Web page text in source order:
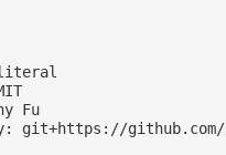
Fu
git+https://